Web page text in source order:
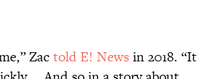
Zac told E! News in 2018. “It